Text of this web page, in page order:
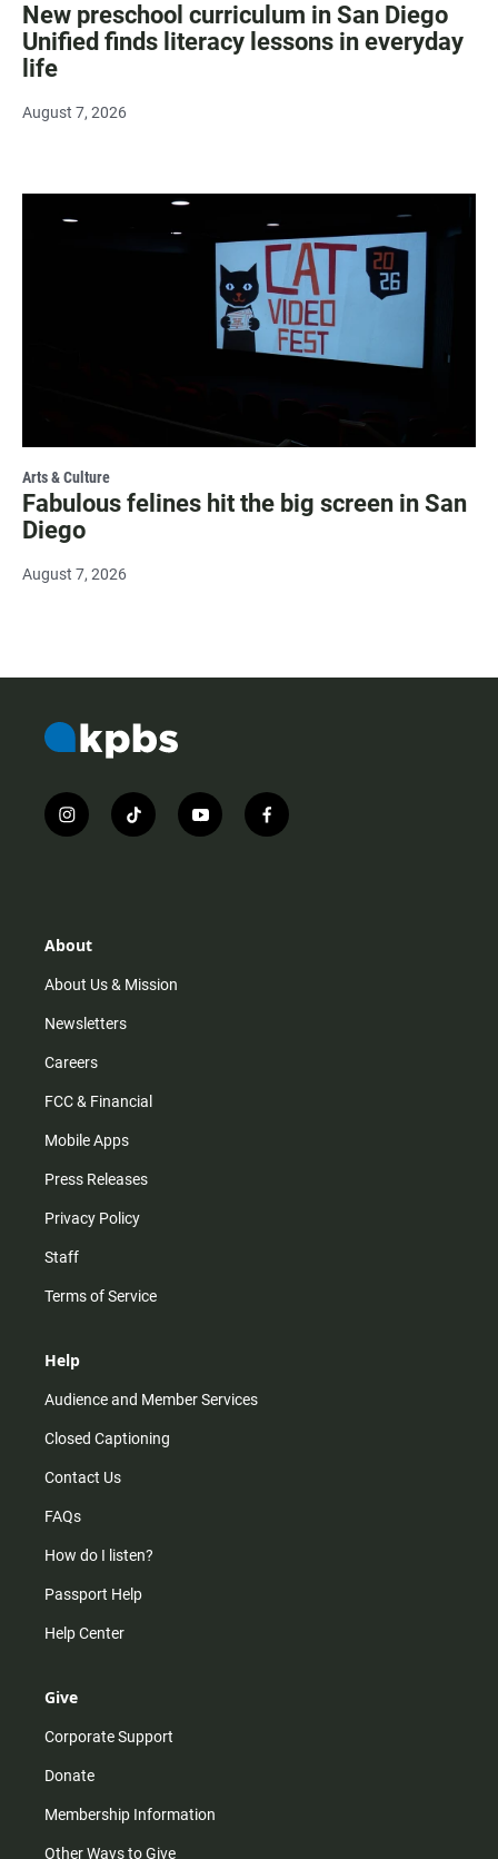
New preschool curriculum in San Diego
Unified finds literacy lessons in everyday
life
August 7, 2026
Arts & Culture
Fabulous felines hit the big screen in San
Diego
August 7, 2026
i
n
r
m
t
i
y
o
f
a
About
About Us & Mission
Newsletters
Careers
FCC & Financial
Mobile Apps
Press Releases
Privacy Policy
Staff
Terms of Service
Help
Audience and Member Services
Closed Captioning
Contact Us
FAQs
How do I listen?
Passport Help
Help Center
Give
Corporate Support
Donate
Membership Information
Other Ways to Give